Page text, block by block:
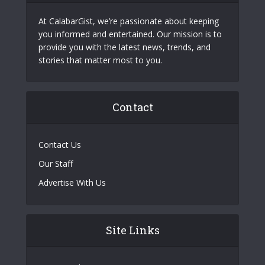
At CalabarGist, we’re passionate about keeping
you informed and entertained. Our mission is to
provide you with the latest news, trends, and
stories that matter most to you.
Contact
Contact Us
Our Staff
Advertise With Us
Site Links